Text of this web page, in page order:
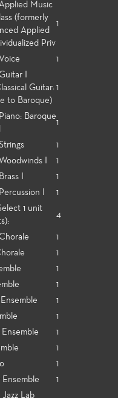
Music
(formerly
Applied
Priv
1
1
I
Guitar:
to Baroque)
1
Baroque
1
1
I
1
I
1
I
1
1 unit
4
1
1
1
1
1
1
1
1
1
Ensemble 1
Lab